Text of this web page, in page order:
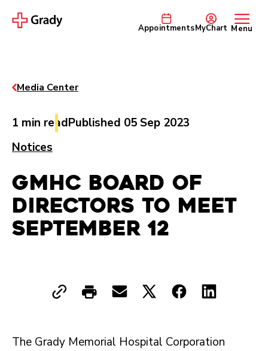
AppointmentsMyChart Menu
Media Center
1 min readPublished 05 Sep 2023
Notices
GMHC Board of
Directors to Meet
September 12
The Grady Memorial Hospital Corporation